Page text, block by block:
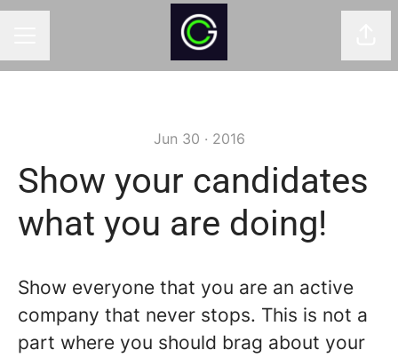
Jun 30 · 2016
Show your candidates
what you are doing!
Show everyone that you are an active
company that never stops. This is not a
part where you should brag about your